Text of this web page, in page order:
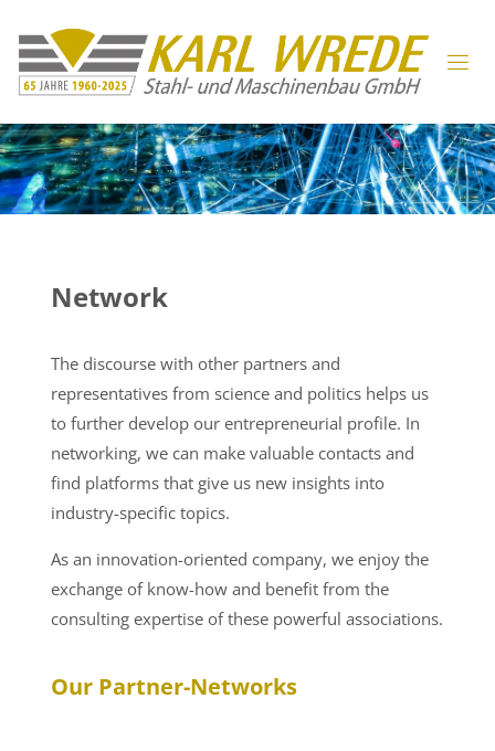
Network
The discourse with other partners and
representatives from science and politics helps us
to further develop our entrepreneurial profile. In
networking, we can make valuable contacts and
find platforms that give us new insights into
industry-specific topics.
As an innovation-oriented company, we enjoy the
exchange of know-how and benefit from the
consulting expertise of these powerful associations.
Our Partner-Networks